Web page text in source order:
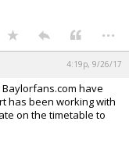
...
4:19p, 9/26/17
have
has been working with
on the timetable to